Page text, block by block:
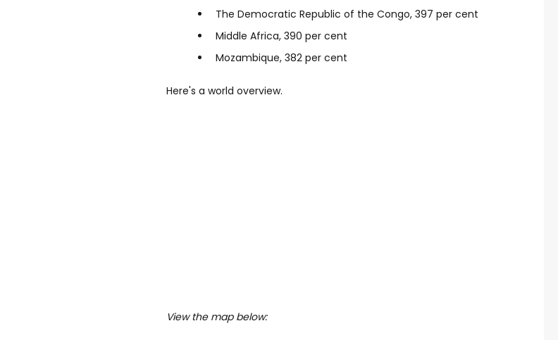
The Democratic Republic of the Congo, 397 per cent
Middle Africa, 390 per cent
Mozambique, 382 per cent
Here's a world overview.
View the map below: